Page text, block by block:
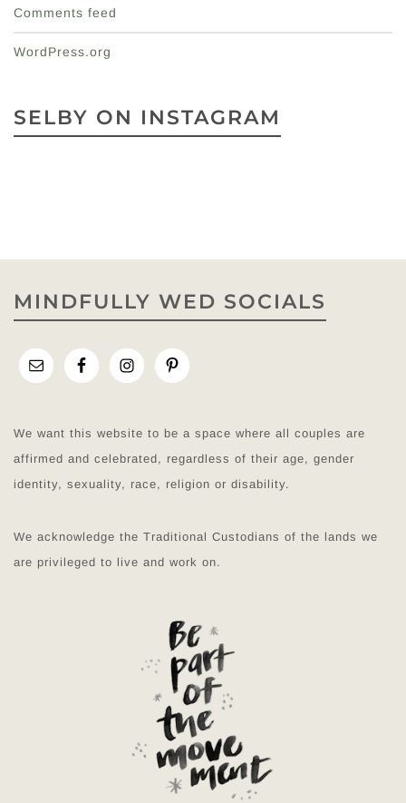
Comments feed
WordPress.org
SELBY ON INSTAGRAM
MINDFULLY WED SOCIALS
We want this website to be a space where all couples are
affirmed and celebrated, regardless of their age, gender
identity, sexuality, race, religion or disability.
We acknowledge the Traditional Custodians of the lands we
are privileged to live and work on.